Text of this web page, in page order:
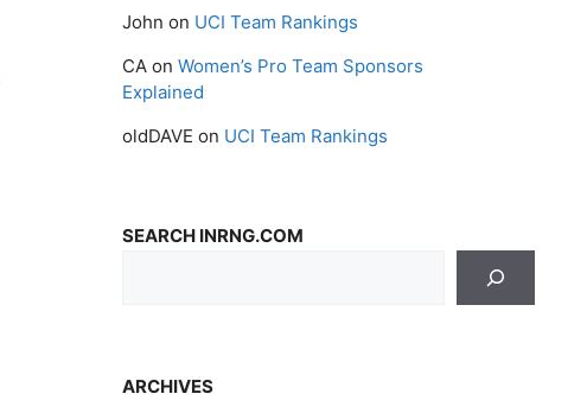
John on UCI Team Rankings
CA on Women’s Pro Team Sponsors
Explained
oldDAVE on UCI Team Rankings
SEARCH INRNG.COM
ARCHIVES